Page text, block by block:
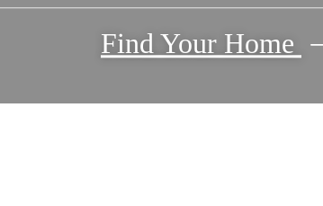
Find Your Home